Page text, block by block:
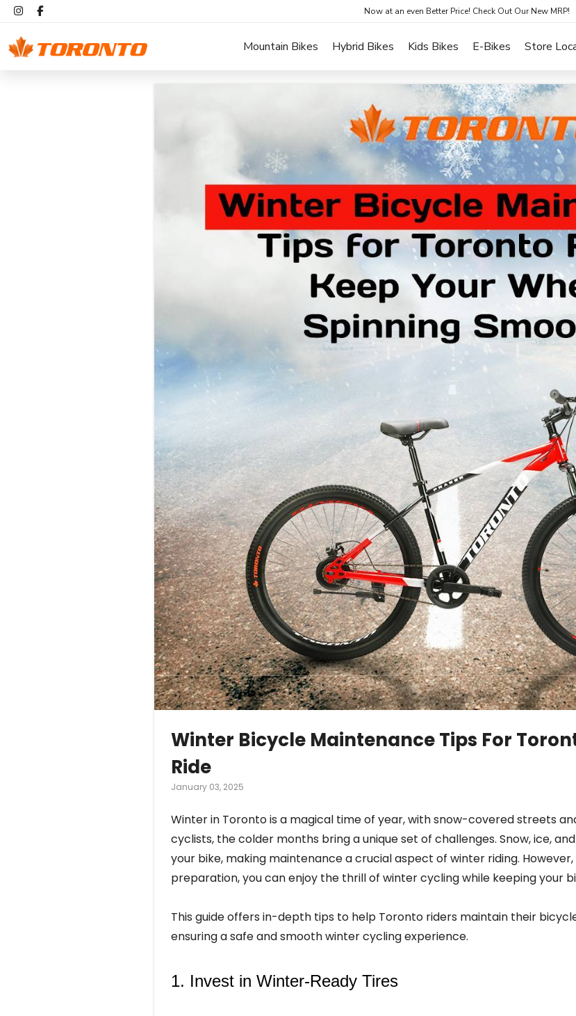
Now at an even Better Price! Check Out Our New MRP!
Mountain Bikes Hybrid Bikes Kids Bikes E-Bikes Store
Winter Bicycle Maintenance Tips For
Ride
January 03, 2025
Winter in Toronto is a magical time of year, with snow-covered streets
cyclists, the colder months bring a unique set of challenges. Snow, ice,
your bike, making maintenance a crucial aspect of winter riding.
preparation, you can enjoy the thrill of winter cycling while keeping your
This guide offers in-depth tips to help Toronto riders maintain their
ensuring a safe and smooth winter cycling experience.
1. Invest in Winter-Ready Tires